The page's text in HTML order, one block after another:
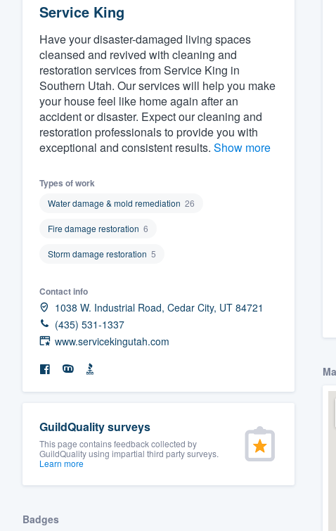
Service King
Have your disaster-damaged living spaces
cleansed and revived with cleaning and
restoration services from Service King in
Southern Utah. Our services will help you make
your house feel like home again after an
accident or disaster. Expect our cleaning and
restoration professionals to provide you with
exceptional and consistent results. Show more
Types of work
Water damage & mold remediation 26
Fire damage restoration 6
Storm damage restoration 5
Contact info
1038 W. Industrial Road, Cedar City, UT 84721
(435) 531-1337
www.servicekingutah.com
GuildQuality surveys
This page contains feedback collected by
GuildQuality using impartial third party surveys.
Learn more
Badges
Get started
Fill out this form, or call us at
(888)
We'll answer your questions, show
and get you started.
Pricing
Our flat-rate pricing gives you the
having to worry about overages.